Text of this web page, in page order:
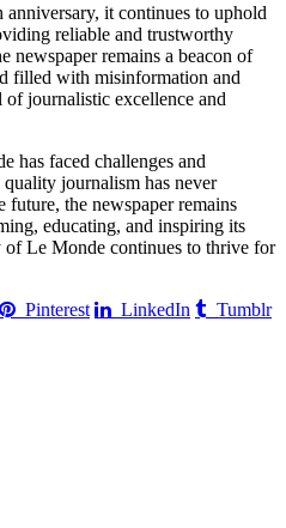
it continues to uphold
reliable and trustworthy
newspaper remains a beacon of
filled with misinformation and
of journalistic excellence and
has faced challenges and
journalism has never
the newspaper remains
educating, and inspiring its
of Le Monde continues to thrive for
Pinterest LinkedIn
Tumblr